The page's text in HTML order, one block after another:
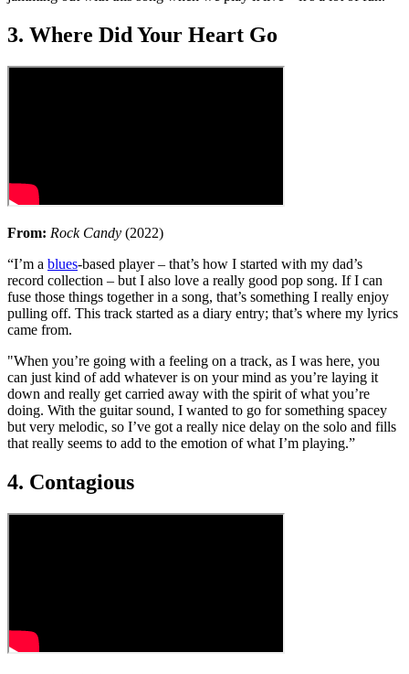
3. Where Did Your Heart Go
From: Rock Candy (2022)
“I’m a blues-based player – that’s how I started with my dad’s
record collection – but I also love a really good pop song. If I can
fuse those things together in a song, that’s something I really enjoy
pulling off. This track started as a diary entry; that’s where my lyrics
came from.
"When you’re going with a feeling on a track, as I was here, you
can just kind of add whatever is on your mind as you’re laying it
down and really get carried away with the spirit of what you’re
doing. With the guitar sound, I wanted to go for something spacey
but very melodic, so I’ve got a really nice delay on the solo and fills
that really seems to add to the emotion of what I’m playing.”
4. Contagious